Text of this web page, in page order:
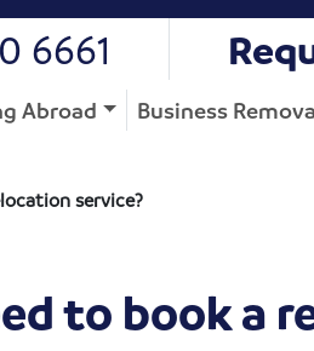
6661
Abroad Business
service?
to book a